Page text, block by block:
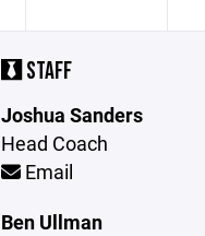
STAFF
Joshua Sanders
Head Coach
Email
Ben Ullman